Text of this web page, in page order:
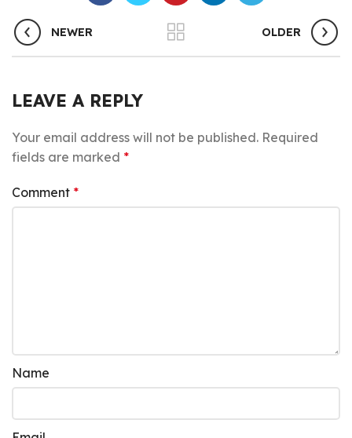
NEWER OLDER
LEAVE A REPLY
Your email address will not be published. Required
fields are marked *
Comment *
Name